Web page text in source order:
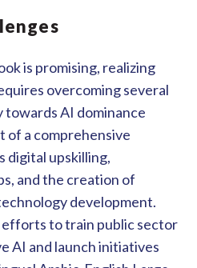
is promising, realizing
overcoming several
towards AI dominance
of a comprehensive
digital upskilling,
and the creation of
development.
to train public sector
AI and launch initiatives